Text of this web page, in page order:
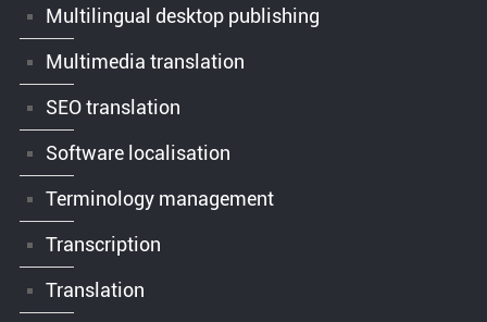
Multilingual desktop publishing
Multimedia translation
SEO translation
Software localisation
Terminology management
Transcription
Translation